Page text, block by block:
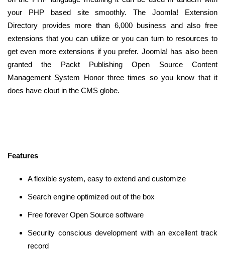
your PHP based site smoothly. The Joomla! Extension
Directory provides more than 6,000 business and also free
extensions that you can utilize or you can turn to resources to
get even more extensions if you prefer. Joomla! has also been
granted the Packt Publishing Open Source Content
Management System Honor three times so you know that it
does have clout in the CMS globe.
Features
A flexible system, easy to extend and customize
Search engine optimized out of the box
Free forever Open Source software
Security conscious development with an excellent track
record